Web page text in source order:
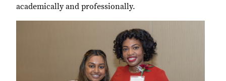
academically and professionally.